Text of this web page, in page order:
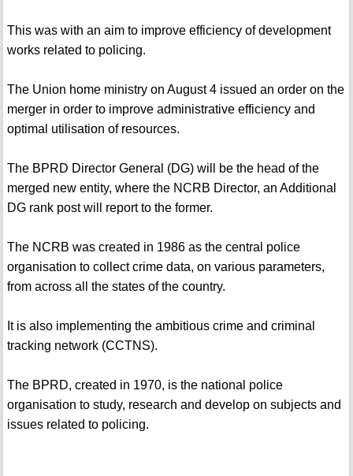
This was with an aim to improve efficiency of development
works related to policing.
The Union home ministry on August 4 issued an order on the
merger in order to improve administrative efficiency and
optimal utilisation of resources.
The BPRD Director General (DG) will be the head of the
merged new entity, where the NCRB Director, an Additional
DG rank post will report to the former.
The NCRB was created in 1986 as the central police
organisation to collect crime data, on various parameters,
from across all the states of the country.
It is also implementing the ambitious crime and criminal
tracking network (CCTNS).
The BPRD, created in 1970, is the national police
organisation to study, research and develop on subjects and
issues related to policing.